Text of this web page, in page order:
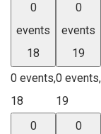
0
events
18
0 events,
18
0
events
19
0 events,
19
0
0